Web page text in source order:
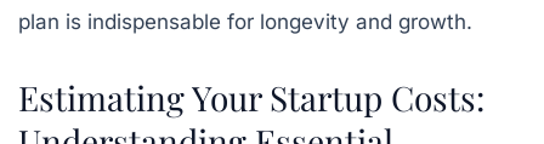
plan is indispensable for longevity and growth.
Estimating Your Startup Costs: